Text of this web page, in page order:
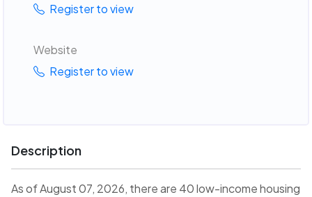
Register to view
Website
Register to view
Description
As of August 07, 2026, there are 40 low-income housing